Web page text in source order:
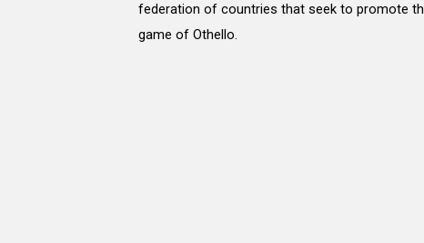
federation of countries that seek to promote
game of Othello.